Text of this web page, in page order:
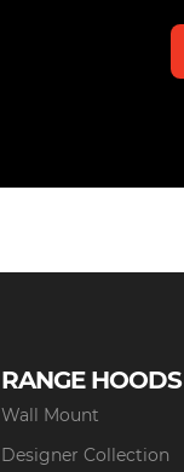
RANGE HOODS
Wall Mount
Designer Collection